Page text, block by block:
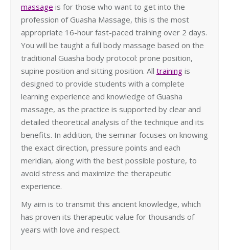
massage is for those who want to get into the
profession of Guasha Massage, this is the most
appropriate 16-hour fast-paced training over 2 days.
You will be taught a full body massage based on the
traditional Guasha body protocol: prone position,
supine position and sitting position. All training is
designed to provide students with a complete
learning experience and knowledge of Guasha
massage, as the practice is supported by clear and
detailed theoretical analysis of the technique and its
benefits. In addition, the seminar focuses on knowing
the exact direction, pressure points and each
meridian, along with the best possible posture, to
avoid stress and maximize the therapeutic
experience.
My aim is to transmit this ancient knowledge, which
has proven its therapeutic value for thousands of
years with love and respect.